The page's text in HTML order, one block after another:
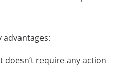
doesn’t require any action